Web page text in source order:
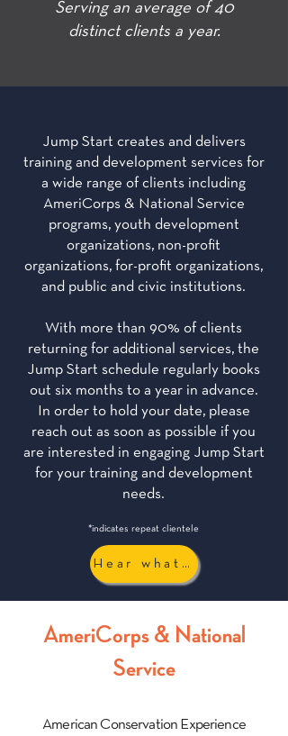
Serving an average of 40
distinct clients a year.
Jump Start creates and delivers
training and development services for
a wide range of clients including
AmeriCorps & National Service
programs, youth development
organizations, non-profit
organizations, for-profit organizations,
and public and civic institutions.
With more than 90% of clients
returning for additional services, the
Jump Start schedule regularly books
out six months to a year in advance.
In order to hold your date, please
reach out as soon as possible if you
are interested in engaging Jump Start
for your training and development
needs.
*indicates repeat clientele
Hear what they have to say...
AmeriCorps & National
Service
American Conservation Experience